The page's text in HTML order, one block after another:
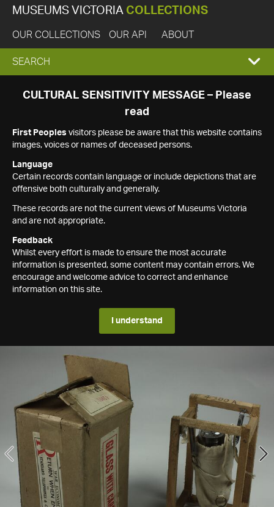
MUSEUMS VICTORIA COLLECTIONS
OUR COLLECTIONS OUR API ABOUT
EXPAND
SEARCH
SEARCH
CULTURAL SENSITIVITY MESSAGE – Please
read
First Peoples visitors please be aware that this website contains
images, voices or names of deceased persons.
Language
Certain records contain language or include depictions that are
offensive both culturally and generally.
These records are not the current views of Museums Victoria
and are not appropriate.
Feedback
Whilst every effort is made to ensure the most accurate
information is presented, some content may contain errors. We
encourage and welcome advice to correct and enhance
information on this site.
I understand